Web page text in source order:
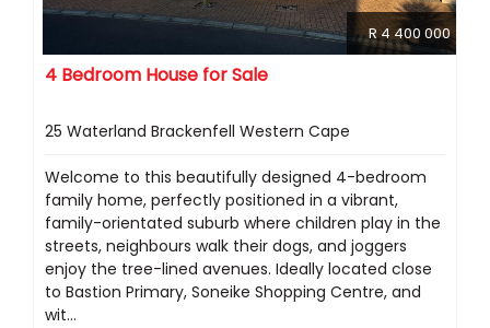
R 4 400 000
4 Bedroom House for Sale
25 Waterland Brackenfell Western Cape
Welcome to this beautifully designed 4-bedroom
family home, perfectly positioned in a vibrant,
family-orientated suburb where children play in the
streets, neighbours walk their dogs, and joggers
enjoy the tree-lined avenues. Ideally located close
to Bastion Primary, Soneike Shopping Centre, and
wit...